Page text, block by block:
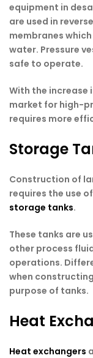
equipment in
are used in
membranes
water. Pressure
safe to operate.
With the increase
market for high-
requires more
Storage
Construction of
requires the use
storage tanks.
These tanks are
other process
operations.
when
purpose of tanks.
Heat
Heat exchangers